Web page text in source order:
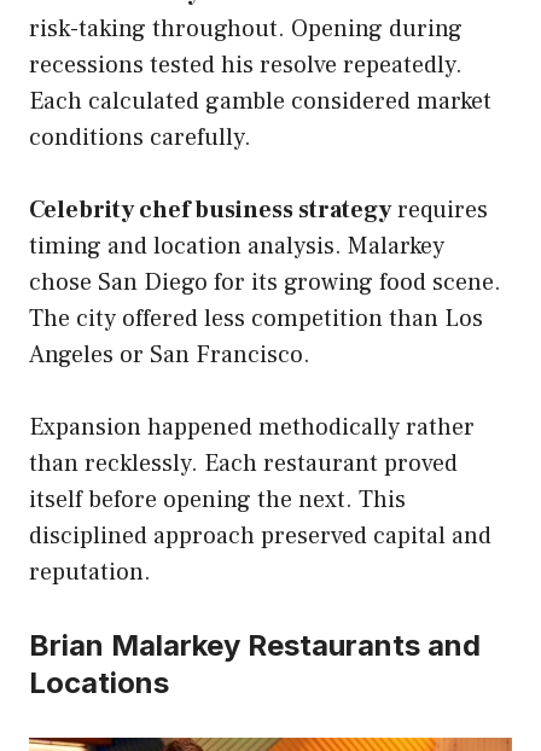
risk-taking throughout. Opening during
recessions tested his resolve repeatedly.
Each calculated gamble considered market
conditions carefully.
Celebrity chef business strategyrequires
timing and location analysis. Malarkey
chose San Diego for its growing food scene.
The city offered less competition than Los
Angeles or San Francisco.
Expansion happened methodically rather
than recklessly. Each restaurant proved
itself before opening the next. This
disciplined approach preserved capital and
reputation.
Brian Malarkey Restaurants and
Locations